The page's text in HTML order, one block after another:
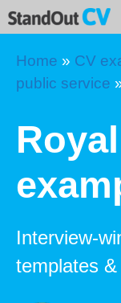
Skip
to
content
Home » CV
public service
Interview-
templates